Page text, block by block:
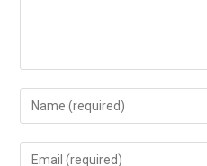
Enter
your
name
Enter